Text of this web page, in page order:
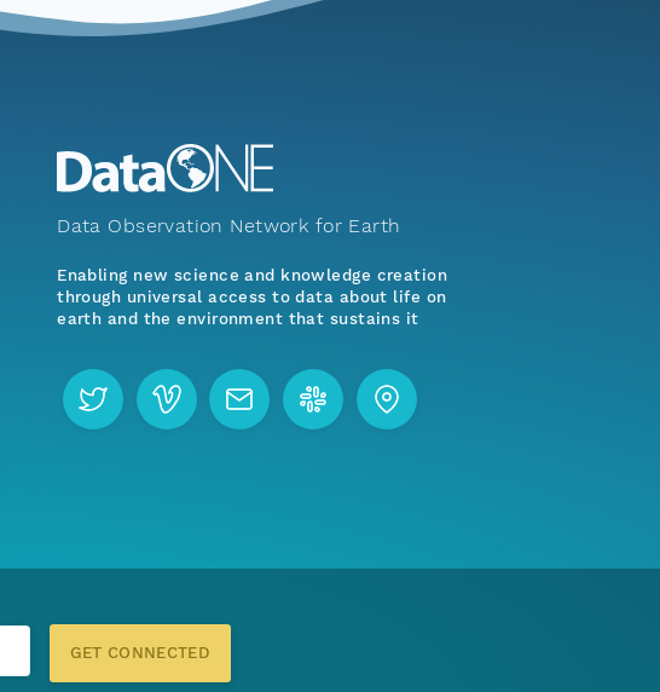
Data Observation Network for Earth
Enabling new science and knowledge creation
through universal access to data about life on
earth and the environment that sustains it
GET CONNECTED